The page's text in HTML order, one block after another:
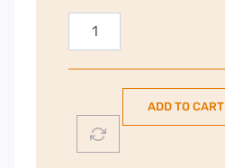
DeDietrich
14cm
Integrated
Warming
Drawer
Black
ADD TO CART